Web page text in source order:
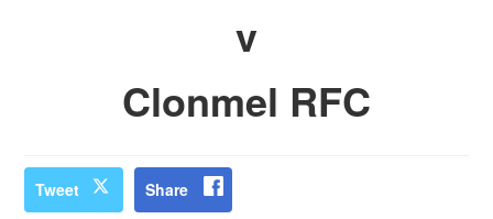
v
Clonmel RFC
Tweet Share